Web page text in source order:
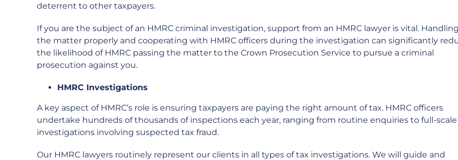
deterrent to other taxpayers.
If you are the subject of an HMRC criminal investigation, support from an HMRC lawyer is vital. Handling
the matter properly and cooperating with HMRC officers during the investigation can significantly
the likelihood of HMRC passing the matter to the Crown Prosecution Service to pursue a criminal
prosecution against you.
HMRC Investigations
A key aspect of HMRC’s role is ensuring taxpayers are paying the right amount of tax. HMRC officers
undertake hundreds of thousands of inspections each year, ranging from routine enquiries to full-scale
investigations involving suspected tax fraud.
Our HMRC lawyers routinely represent our clients in all types of tax investigations. We will guide and